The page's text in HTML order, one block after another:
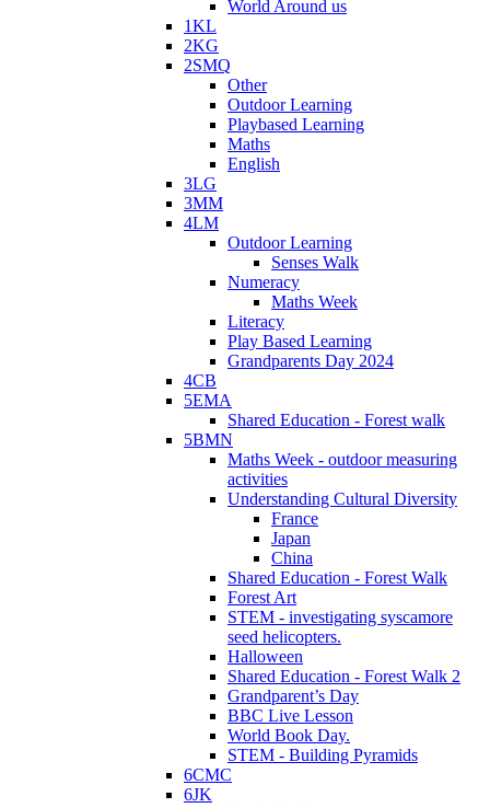
World Around us
1KL
2KG
2SMQ
Other
Outdoor Learning
Playbased Learning
Maths
English
3LG
3MM
4LM
Outdoor Learning
Senses Walk
Numeracy
Maths Week
Literacy
Play Based Learning
Grandparents Day 2024
4CB
5EMA
Shared Education - Forest walk
5BMN
Maths Week - outdoor measuring
activities
Understanding Cultural Diversity
France
Japan
China
Shared Education - Forest Walk
Forest Art
STEM - investigating syscamore
seed helicopters.
Halloween
Shared Education - Forest Walk 2
Grandparent’s Day
BBC Live Lesson
World Book Day.
STEM - Building Pyramids
6CMC
6JK